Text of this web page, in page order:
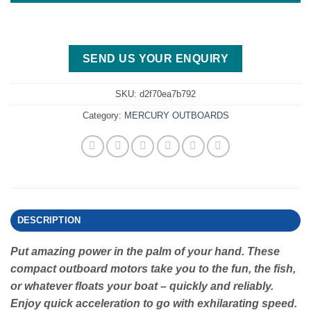
SEND US YOUR ENQUIRY
SKU: d2f70ea7b792
Category: MERCURY OUTBOARDS
DESCRIPTION
Put amazing power in the palm of your hand. These
compact outboard motors take you to the fun, the fish,
or whatever floats your boat – quickly and reliably.
Enjoy quick acceleration to go with exhilarating speed.